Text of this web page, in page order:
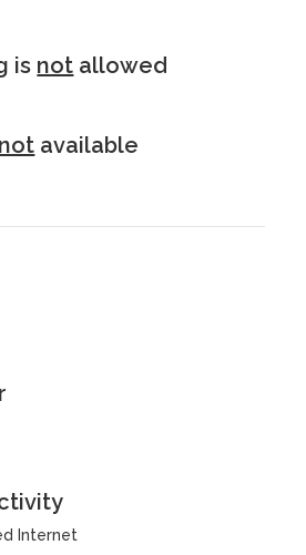
is not allowed
not available
Internet